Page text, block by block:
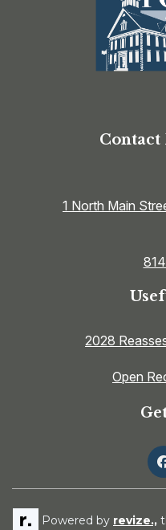
Contact
1 North Main
2028
Open
Powered by revize.,